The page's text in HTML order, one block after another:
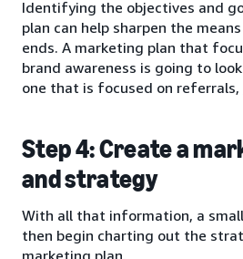
Identifying the objectives and
plan can help sharpen the
ends. A marketing plan that
brand awareness is going to
one that is focused on referrals,
Step 4: Create a
and strategy
With all that information, a
then begin charting out the
marketing plan.